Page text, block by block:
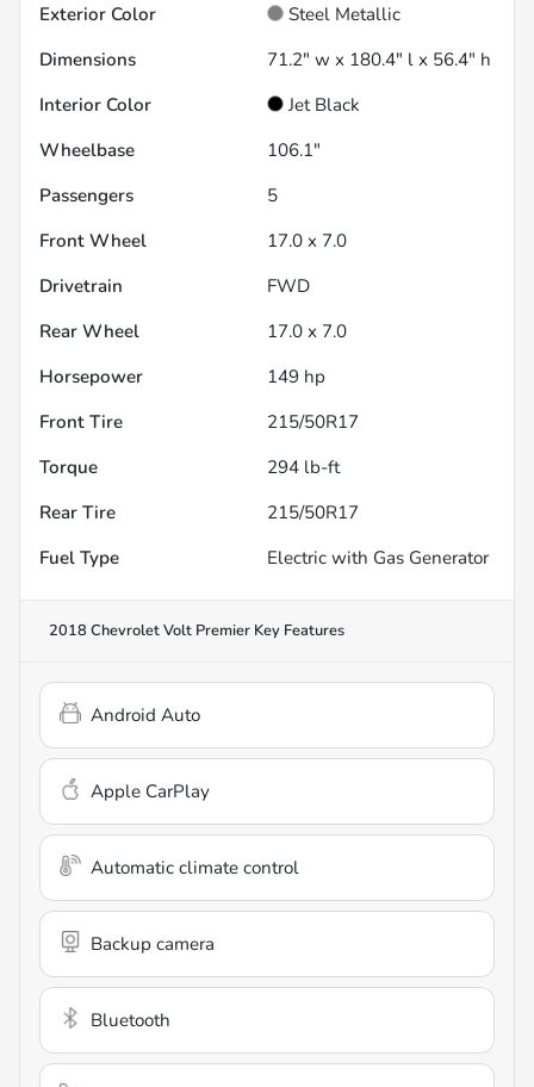
Exterior Color
Steel Metallic
Dimensions
71.2" w x 180.4" l x 56.4" h
Interior Color
Jet Black
Wheelbase
106.1"
Passengers
5
Front Wheel
17.0 x 7.0
Drivetrain
FWD
Rear Wheel
17.0 x 7.0
Horsepower
149 hp
Front Tire
215/50R17
Torque
294 lb-ft
Rear Tire
215/50R17
Fuel Type
Electric with Gas Generator
2018 Chevrolet Volt Premier Key Features
Android Auto
Apple CarPlay
Automatic climate control
Backup camera
Bluetooth